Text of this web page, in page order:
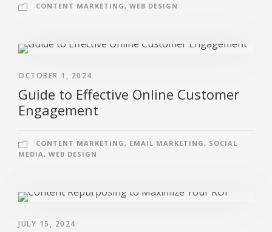
CONTENT MARKETING , WEB DESIGN
OCTOBER 1, 2024
Guide to Effective Online Customer
Engagement
CONTENT MARKETING , EMAIL MARKETING , SOCIAL
MEDIA , WEB DESIGN
JULY 15, 2024